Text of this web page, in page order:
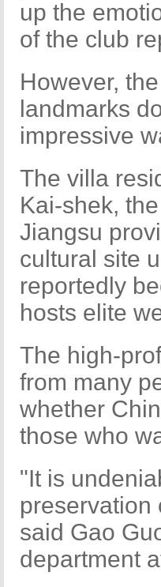
up the
of the club
However,
landmarks
impressive
The villa
Kai-shek,
Jiangsu
cultural site
reportedly
hosts elite
The high-
from many
whether
those who
"It is
preservation
said Gao
department